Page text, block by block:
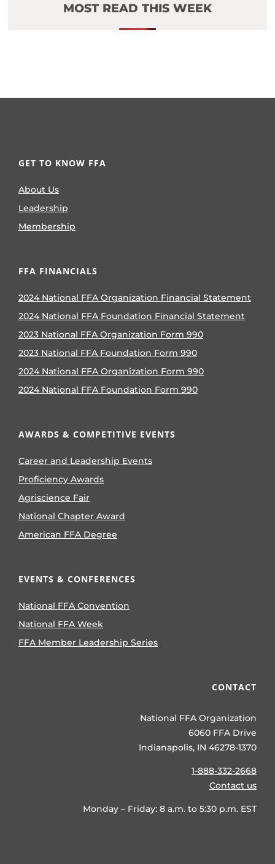
MOST READ THIS WEEK
GET TO KNOW FFA
About Us
Leadership
Membership
FFA FINANCIALS
2024 National FFA Organization Financial Statement
2024 National FFA Foundation Financial Statement
2023 National FFA Organization Form 990
2023 National FFA Foundation Form 990
2024 National FFA Organization Form 990
2024 National FFA Foundation Form 990
AWARDS & COMPETITIVE EVENTS
Career and Leadership Events
Proficiency Awards
Agriscience Fair
National Chapter Award
American FFA Degree
EVENTS & CONFERENCES
National FFA Convention
National FFA Week
FFA Member Leadership Series
CONTACT
National FFA Organization
6060 FFA Drive
Indianapolis, IN 46278-1370
1-888-332-2668
Contact us
Monday – Friday: 8 a.m. to 5:30 p.m. EST